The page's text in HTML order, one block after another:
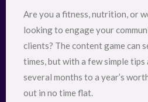
Are you a fitness, nutrition, or
looking to engage your
clients? The content game can
times, but with a few simple tips
several months to a year’s
out in no time flat.